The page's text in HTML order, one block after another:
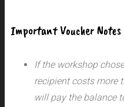
Important Voucher Notes
If the workshop
recipient costs more
will pay the balance